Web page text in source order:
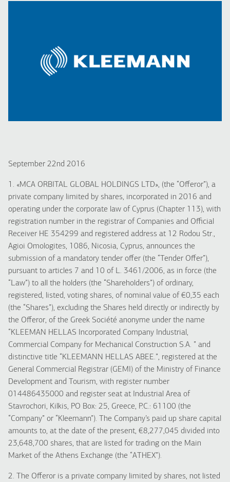
September 22nd 2016
1. «MCA ORBITAL GLOBAL HOLDINGS LTD», (the “Offeror”), a
private company limited by shares, incorporated in 2016 and
operating under the corporate law of Cyprus (Chapter 113), with
registration number in the registrar of Companies and Official
Receiver HE 354299 and registered address at 12 Rodou Str.,
Agioi Omologites, 1086, Nicosia, Cyprus, announces the
submission of a mandatory tender offer (the “Tender Offer”),
pursuant to articles 7 and 10 of L. 3461/2006, as in force (the
“Law”) to all the holders (the “Shareholders”) of ordinary,
registered, listed, voting shares, of nominal value of €0,35 each
(the “Shares”), excluding the Shares held directly or indirectly by
the Offeror, of the Greek Société anonyme under the name
“KLEEMAN HELLAS Incorporated Company Industrial,
Commercial Company for Mechanical Construction S.A. ” and
distinctive title “KLEEMANN HELLAS ABEE.”, registered at the
General Commercial Registrar (GEMI) of the Ministry of Finance
Development and Tourism, with register number
014486435000 and register seat at Industrial Area of
Stavrochori, Kilkis, PO Box: 25, Greece, P.C.: 61100 (the
“Company” or “Kleemann”). The Company’s paid up share capital
amounts to, at the date of the present, €8,277,045 divided into
23,648,700 shares, that are listed for trading on the Main
Market of the Athens Exchange (the “ATHEX”).
2. The Offeror is a private company limited by shares, not listed